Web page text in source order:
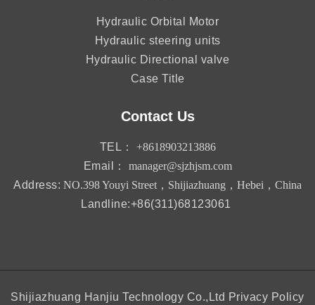
Hydraulic Orbital Motor
Hydraulic steering units
Hydraulic Directional valve
Case Title
Contact Us
TEL：
+8618903213886
Email：
manager@sjzhjsm.com
Address: NO.398 Youyi Street，Shijiazhuang，Hebei，China
Landline:+86(311)68123061
Shijiazhuang Hanjiu Technology Co.,Ltd Privacy Policy